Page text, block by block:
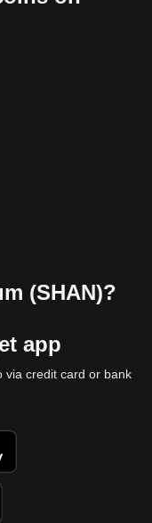
(SHAN)?
app
via credit card or bank